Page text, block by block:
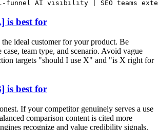
is best for
ideal customer for your product. Be
case, team type, and scenario. Avoid vague
targets "should I use X" and "is X right for
is best for
If your competitor genuinely serves a use
comparison content is cited more
recognize and value credibility signals.